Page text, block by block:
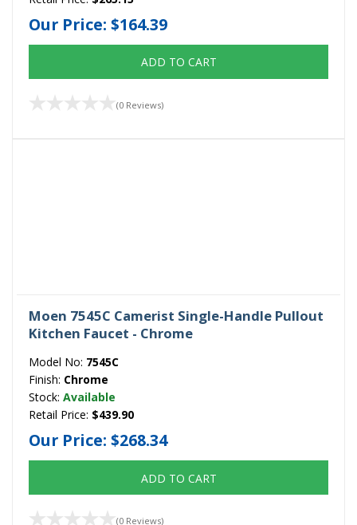
Our Price: $164.39
ADD TO CART
(0 Reviews)
Moen 7545C Camerist Single-Handle Pullout
Kitchen Faucet - Chrome
Model No: 7545C
Finish: Chrome
Stock: Available
Retail Price: $439.90
Our Price: $268.34
ADD TO CART
(0 Reviews)